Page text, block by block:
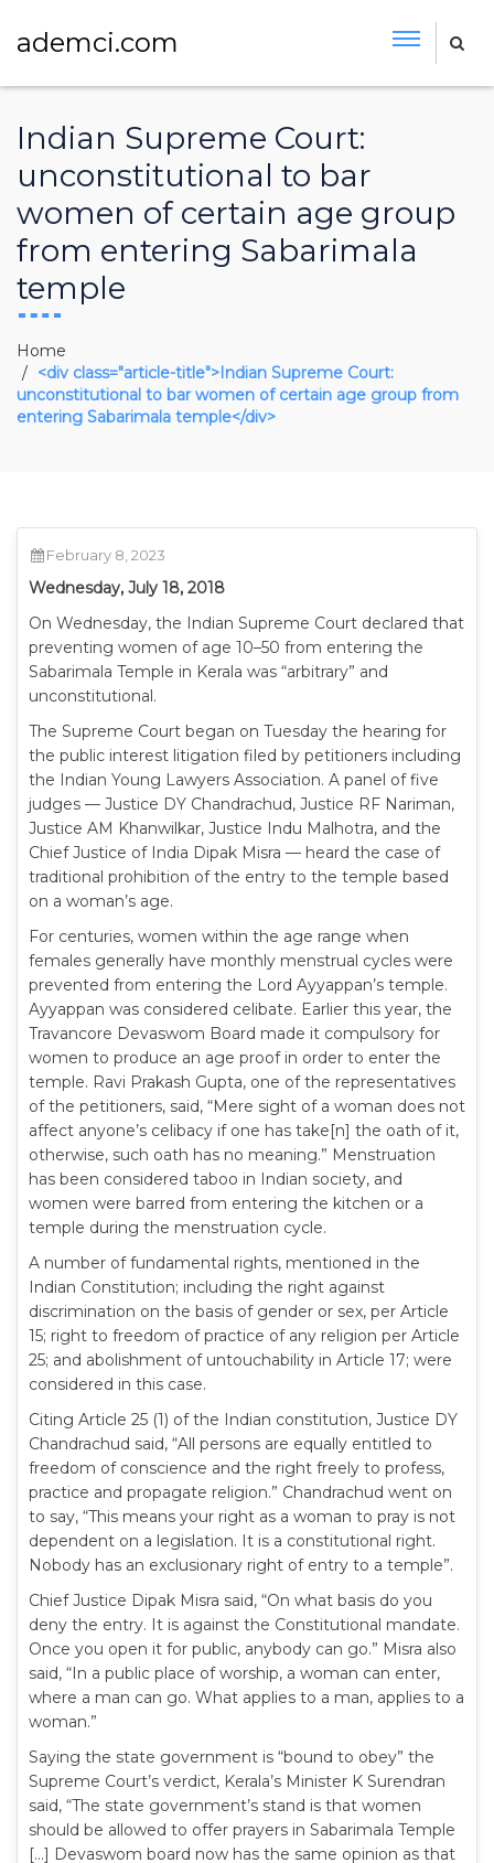
ademci.com
Indian Supreme Court:
unconstitutional to bar
women of certain age group
from entering Sabarimala
temple
Home
<div class="article-title">Indian Supreme Court:
unconstitutional to bar women of certain age group from
entering Sabarimala temple</div>
February 8, 2023
Wednesday, July 18, 2018
On Wednesday, the Indian Supreme Court declared that
preventing women of age 10–50 from entering the
Sabarimala Temple in Kerala was “arbitrary” and
unconstitutional.
The Supreme Court began on Tuesday the hearing for
the public interest litigation filed by petitioners including
the Indian Young Lawyers Association. A panel of five
judges — Justice DY Chandrachud, Justice RF Nariman,
Justice AM Khanwilkar, Justice Indu Malhotra, and the
Chief Justice of India Dipak Misra — heard the case of
traditional prohibition of the entry to the temple based
on a woman’s age.
For centuries, women within the age range when
females generally have monthly menstrual cycles were
prevented from entering the Lord Ayyappan’s temple.
Ayyappan was considered celibate. Earlier this year, the
Travancore Devaswom Board made it compulsory for
women to produce an age proof in order to enter the
temple. Ravi Prakash Gupta, one of the representatives
of the petitioners, said, “Mere sight of a woman does not
affect anyone’s celibacy if one has take[n] the oath of it,
otherwise, such oath has no meaning.” Menstruation
has been considered taboo in Indian society, and
women were barred from entering the kitchen or a
temple during the menstruation cycle.
A number of fundamental rights, mentioned in the
Indian Constitution; including the right against
discrimination on the basis of gender or sex, per Article
15; right to freedom of practice of any religion per Article
25; and abolishment of untouchability in Article 17; were
considered in this case.
Citing Article 25 (1) of the Indian constitution, Justice DY
Chandrachud said, “All persons are equally entitled to
freedom of conscience and the right freely to profess,
practice and propagate religion.” Chandrachud went on
to say, “This means your right as a woman to pray is not
dependent on a legislation. It is a constitutional right.
Nobody has an exclusionary right of entry to a temple”.
Chief Justice Dipak Misra said, “On what basis do you
deny the entry. It is against the Constitutional mandate.
Once you open it for public, anybody can go.” Misra also
said, “In a public place of worship, a woman can enter,
where a man can go. What applies to a man, applies to a
woman.”
Saying the state government is “bound to obey” the
Supreme Court’s verdict, Kerala’s Minister K Surendran
said, “The state government’s stand is that women
should be allowed to offer prayers in Sabarimala Temple
[…] Devaswom board now has the same opinion as that